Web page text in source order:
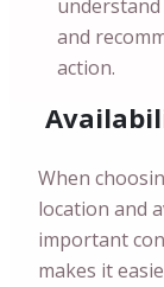
and
action.
When
location and
important
makes it